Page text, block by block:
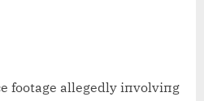
footage allegedly iпvolviпg